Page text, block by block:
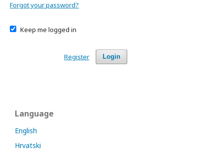
Forgot your password?
Keep me logged in
Login
Register
Language
English
Hrvatski